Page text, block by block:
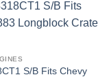
S/B Fits Chevy